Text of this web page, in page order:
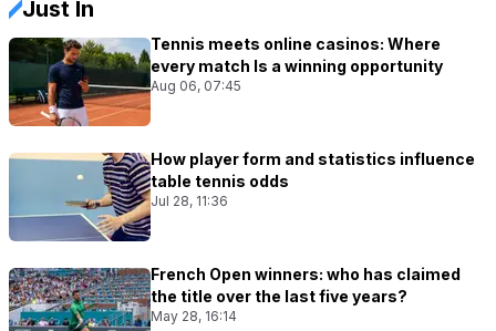
Just In
Tennis meets online casinos: Where
every match Is a winning opportunity
Aug 06, 07:45
How player form and statistics influence
table tennis odds
Jul 28, 11:36
French Open winners: who has claimed
the title over the last five years?
May 28, 16:14